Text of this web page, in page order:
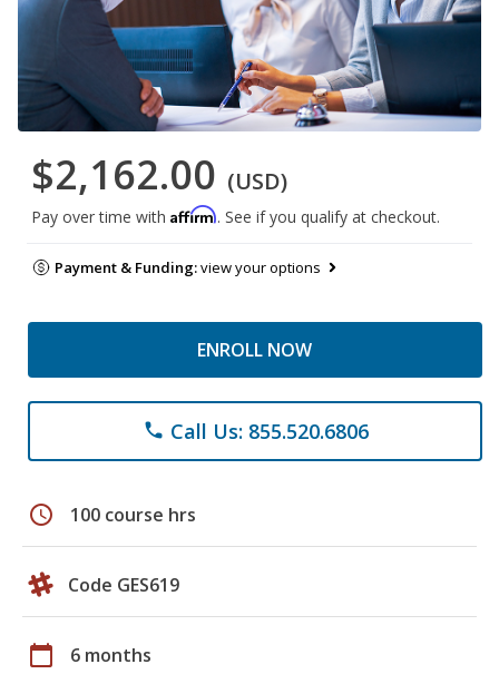
$2,162.00 (USD)
Pay over time with Affirm. See if you qualify at checkout.
Payment & Funding:view your options
ENROLL NOW
phone Call Us: 855.520.6806
schedule 100 course hrs
Code GES619
calendar_today 6 months